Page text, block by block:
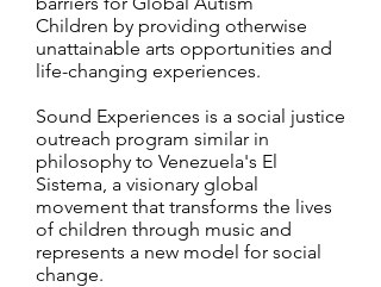
Children by providing otherwise
unattainable arts opportunities and
life-changing experiences.
Sound Experiences is a social justice
outreach program similar in
philosophy to Venezuela's El
Sistema, a visionary global
movement that transforms the lives
of children through music and
represents a new model for social
change.